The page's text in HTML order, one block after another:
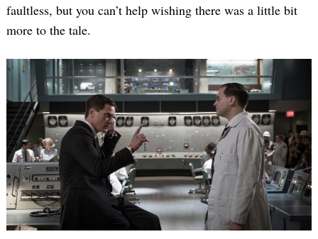
faultless, but you can’t help wishing there was a little bit
more to the tale.